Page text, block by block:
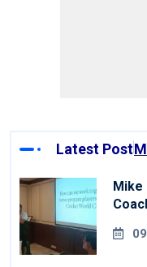
Latest Post
Mike